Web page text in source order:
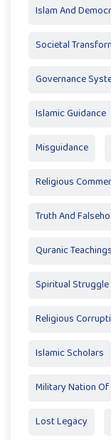
Islam And
Societal
Governance
Islamic Guidance
Misguidance
Religious
Truth And
Quranic Teachings
Spiritual Struggle
Religious
Islamic Scholars
Military Nation Of
Lost Legacy